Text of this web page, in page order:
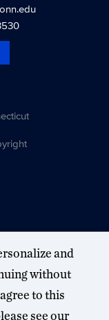
and
without
to this
see our